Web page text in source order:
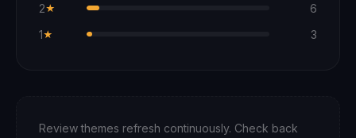
2★
6
1★ 3
Review themes refresh continuously. Check back